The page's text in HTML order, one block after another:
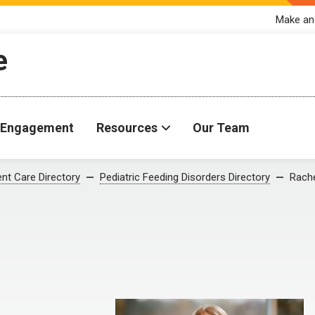
Make
Engagement Resources Our Team
Care Directory Pediatric Feeding Disorders Directory